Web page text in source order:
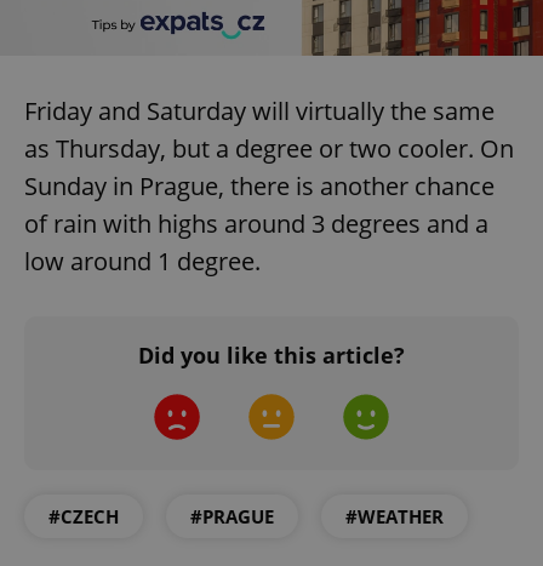
Friday and Saturday will virtually the same
as Thursday, but a degree or two cooler. On
Sunday in Prague, there is another chance
of rain with highs around 3 degrees and a
low around 1 degree.
Did you like this article?
#CZECH #PRAGUE #WEATHER